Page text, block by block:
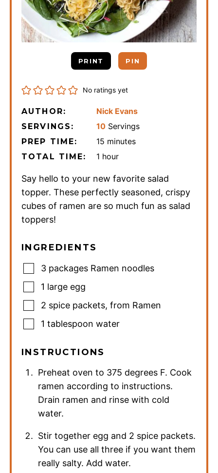
PRINT PIN
No ratings yet
AUTHOR: Nick Evans
SERVINGS: 10 Servings
PREP TIME: 15 minutes
minutes
TOTAL TIME: 1 hour
hour
Say hello to your new favorite salad
topper. These perfectly seasoned, crispy
cubes of ramen are so much fun as salad
toppers!
INGREDIENTS
3 packages Ramen noodles
1 large egg
2 spice packets, from Ramen
1 tablespoon water
INSTRUCTIONS
Preheat oven to 375 degrees F. Cook
ramen according to instructions.
Drain ramen and rinse with cold
water.
Stir together egg and 2 spice packets.
You can use all three if you want them
really salty. Add water.